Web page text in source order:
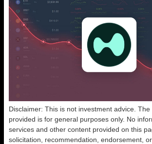
Disclaimer: This is not investment advice. The
provided is for general purposes only. No
services and other content provided on this
solicitation, recommendation, endorsement,